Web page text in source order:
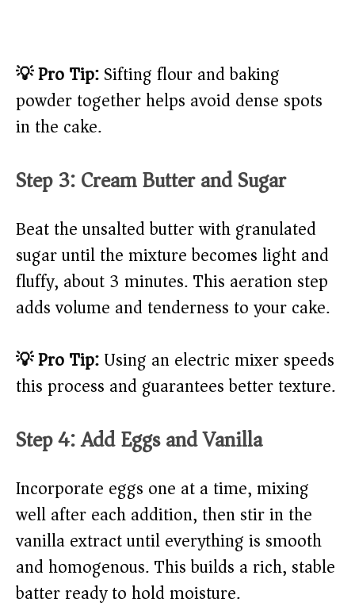
💡 Pro Tip:Sifting flour and baking
powder together helps avoid dense spots
in the cake.
Step 3: Cream Butter and Sugar
Beat the unsalted butter with granulated
sugar until the mixture becomes light and
fluffy, about 3 minutes. This aeration step
adds volume and tenderness to your cake.
💡 Pro Tip:Using an electric mixer speeds
this process and guarantees better texture.
Step 4: Add Eggs and Vanilla
Incorporate eggs one at a time, mixing
well after each addition, then stir in the
vanilla extract until everything is smooth
and homogenous. This builds a rich, stable
batter ready to hold moisture.